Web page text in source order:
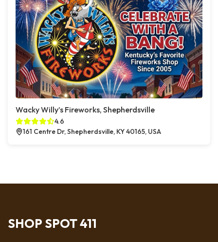
Wacky Willy’s Fireworks, Shepherdsville
4.6
161 Centre Dr, Shepherdsville, KY 40165, USA
SHOP SPOT 411